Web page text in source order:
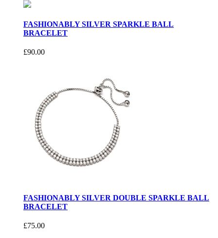
FASHIONABLY SILVER SPARKLE BALL
BRACELET
£90.00
FASHIONABLY SILVER DOUBLE SPARKLE BALL
BRACELET
£75.00